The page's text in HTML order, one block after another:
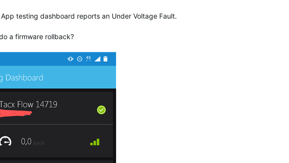
testing dashboard reports an Under Voltage Fault.
a firmware rollback?